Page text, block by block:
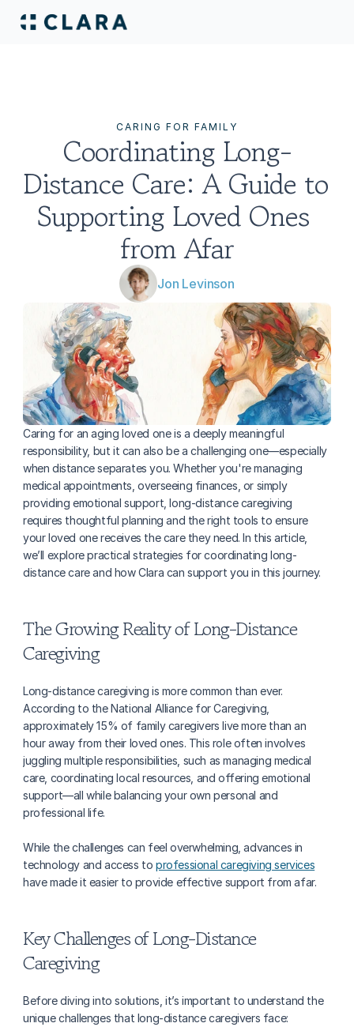
CARING FOR FAMILY
Coordinating Long-
Distance Care: A Guide to
Supporting Loved Ones
from Afar
Jon Levinson
Caring for an aging loved one is a deeply meaningful
responsibility, but it can also be a challenging one—especially
when distance separates you. Whether you're managing
medical appointments, overseeing finances, or simply
providing emotional support, long-distance caregiving
requires thoughtful planning and the right tools to ensure
your loved one receives the care they need. In this article,
we’ll explore practical strategies for coordinating long-
distance care and how Clara can support you in this journey.
The Growing Reality of Long-Distance
Caregiving
Long-distance caregiving is more common than ever.
According to the National Alliance for Caregiving,
approximately 15% of family caregivers live more than an
hour away from their loved ones. This role often involves
juggling multiple responsibilities, such as managing medical
care, coordinating local resources, and offering emotional
support—all while balancing your own personal and
professional life.
While the challenges can feel overwhelming, advances in
technology and access to professional caregiving services
have made it easier to provide effective support from afar.
Key Challenges of Long-Distance
Caregiving
Before diving into solutions, it’s important to understand the
unique challenges that long-distance caregivers face: